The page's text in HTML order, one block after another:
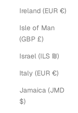
Ireland (EUR €)
Isle of Man
(GBP £)
Israel (ILS ₪)
Italy (EUR €)
Jamaica (JMD
$)